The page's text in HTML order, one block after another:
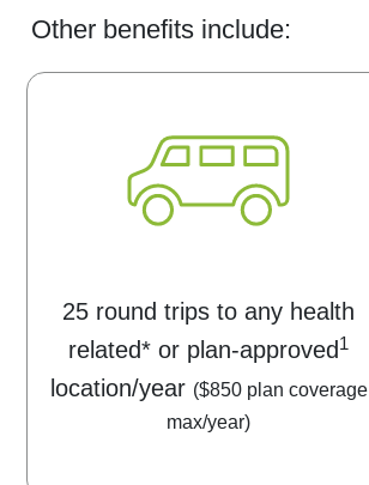
Other benefits include:
25 round trips to any health
related* or plan-approved 1
location/year ($850 plan coverage
max/year)